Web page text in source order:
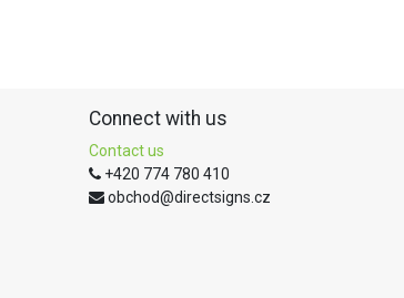
Connect with us
Contact us
+420 774 780 410
obchod@directsigns.cz